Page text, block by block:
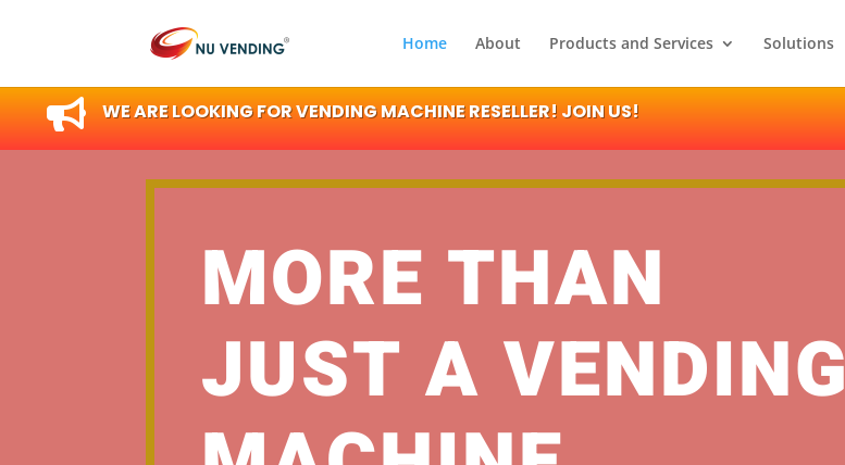
Home About Products and Services Solutions
 WE ARE LOOKING FOR VENDING MACHINE RESELLER! JOIN US!
MORE THAN
JUST A VENDING